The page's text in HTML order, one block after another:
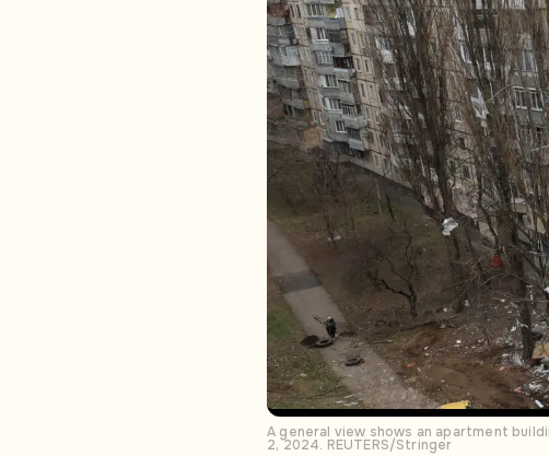
A general view shows an apartment
2, 2024. REUTERS/Stringer